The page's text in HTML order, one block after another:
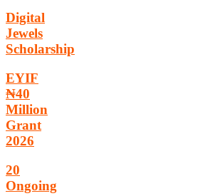
Digital
Jewels
Scholarship
EYIF
₦40
Million
Grant
2026
20
Ongoing